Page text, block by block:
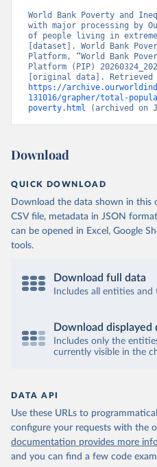
World Bank Poverty and
with major processing by
of people living in extreme
[dataset]. World Bank
Platform, “World Bank
Platform (PIP)
https://
131016/grapher/total-
poverty.html (archived on
Download
QUICK DOWNLOAD
Download the data shown in this
CSV file, metadata in JSON
can be opened in Excel, Google
tools.
Download full data
Includes all entities
Download displayed
Includes only the
currently visible in the
DATA API
Use these URLs to
configure your requests with the
documentation provides more
and you can find a few code